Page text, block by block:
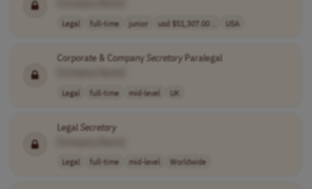
Legal full-time junior usd $51,307.00 .. USA
Corporate & Company SecretaryParalegal
Legal full-time mid-level UK
Legal Secretary
Legal full-time mid-level Worldwide